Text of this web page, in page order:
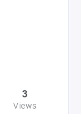
3
Views